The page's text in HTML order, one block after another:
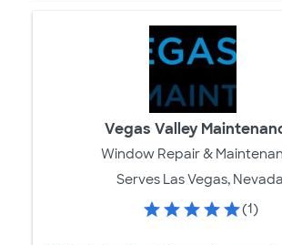
Vegas Valley
Window Repair &
Serves Las Vegas, Nevada
(1)